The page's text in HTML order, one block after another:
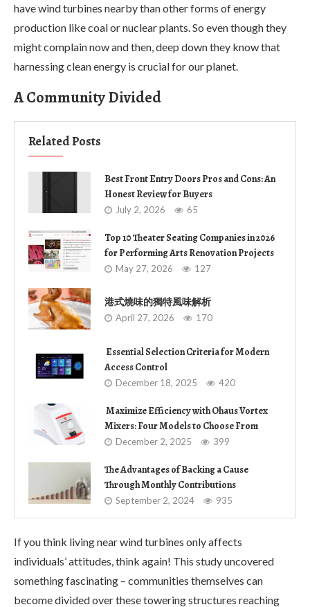
have wind turbines nearby than other forms of energy
production like coal or nuclear plants. So even though they
might complain now and then, deep down they know that
harnessing clean energy is crucial for our planet.
A Community Divided
Related Posts
Best Front Entry Doors Pros and Cons: An
Honest Review for Buyers
July 2, 2026 65
Top 10 Theater Seating Companies in 2026
for Performing Arts Renovation Projects
May 27, 2026 127
港式燒味的獨特風味解析
April 27, 2026 170
Essential Selection Criteria for Modern
Access Control
December 18, 2025 420
Maximize Efficiency with Ohaus Vortex
Mixers: Four Models to Choose From
December 2, 2025 399
The Advantages of Backing a Cause
Through Monthly Contributions
September 2, 2024 935
If you think living near wind turbines only affects
individuals’ attitudes, think again! This study uncovered
something fascinating – communities themselves can
become divided over these towering structures reaching